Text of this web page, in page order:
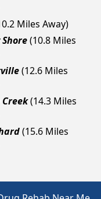
Miles Away)
Shore(10.8 Miles
(12.6 Miles
Creek(14.3 Miles
(15.6 Miles